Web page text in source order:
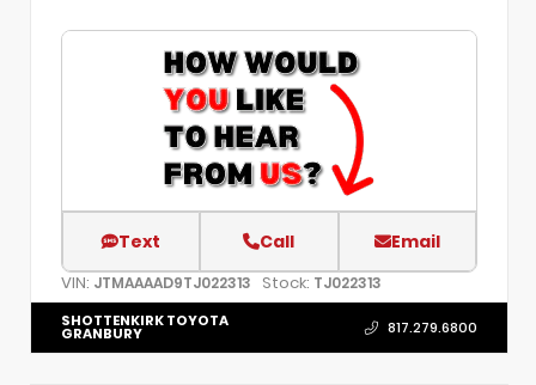
Text Call Email
VIN: JTMAAAAD9TJ022313 Stock: TJ022313
SHOTTENKIRK TOYOTA
GRANBURY 817.279.6800